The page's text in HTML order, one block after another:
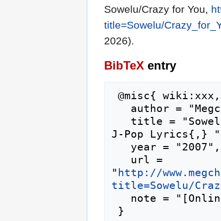
Sowelu/Crazy for You,
title=Sowelu/
2026).
BibTeX entry
J-Pop Lyrics{,}
" http://
title=Sowelu/